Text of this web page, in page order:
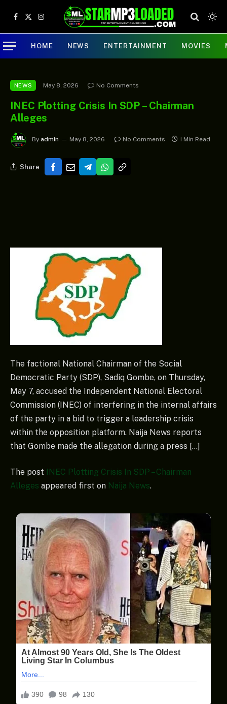
Facebook
X
(Twitter)
Instagram
HOME NEWS ENTERTAINMENT MOVIES
NEWS May 8, 2026 No Comments
INEC Plotting Crisis In SDP – Chairman
Alleges
By admin May 8, 2026 No Comments 1 Min Read
Share
The factional National Chairman of the Social
Democratic Party (SDP), Sadiq Gombe, on Thursday,
May 7, accused the Independent National Electoral
Commission (INEC) of interfering in the internal affairs
of the party in a bid to trigger a leadership crisis
within the opposition platform. Naija News reports
that Gombe made the allegation during a press […]
The post INEC Plotting Crisis In SDP – Chairman
Alleges appeared first on Naija News.